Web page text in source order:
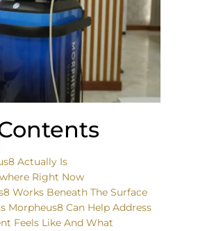
Actually Is
Right Now
Works Beneath The Surface
Morpheus8 Can Help Address
Feels Like And What